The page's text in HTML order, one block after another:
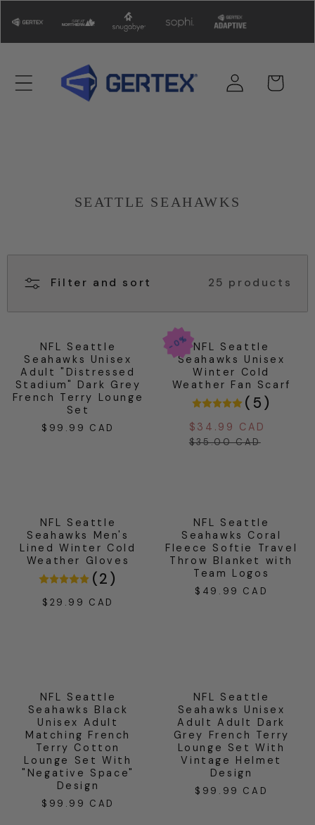
content
Log
in
Cart
SEATTLE SEAHAWKS
Filter and sort 25 products
NFL Seattle
Seahawks Unisex
Adult "Distressed
Stadium" Dark Grey
French Terry Lounge
Set
Regular
$99.99 CAD
0%
0%
0% NFL Seattle
Seahawks Unisex
Winter Cold
Weather Fan Scarf
( 5)
Sale
price
$34.99 CAD
$35.00 CAD
NFL Seattle
Seahawks Men's
Lined Winter Cold
Weather Gloves
(2)
Regular
$29.99 CAD
NFL Seattle
Seahawks Coral
Fleece Softie Travel
Throw Blanket with
Team Logos
Regular
$49.99 CAD
NFL Seattle
Seahawks Black
Unisex Adult
Matching French
Terry Cotton
Lounge Set With
"Negative Space"
Design
Regular
$99.99 CAD
NFL Seattle
Seahawks Unisex
Adult Adult Dark
Grey French Terry
Lounge Set With
Vintage Helmet
Design
Regular
$99.99 CAD